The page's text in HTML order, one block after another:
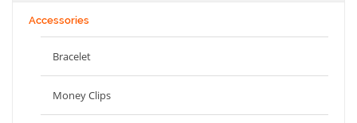
Accessories
Bracelet
Money Clips